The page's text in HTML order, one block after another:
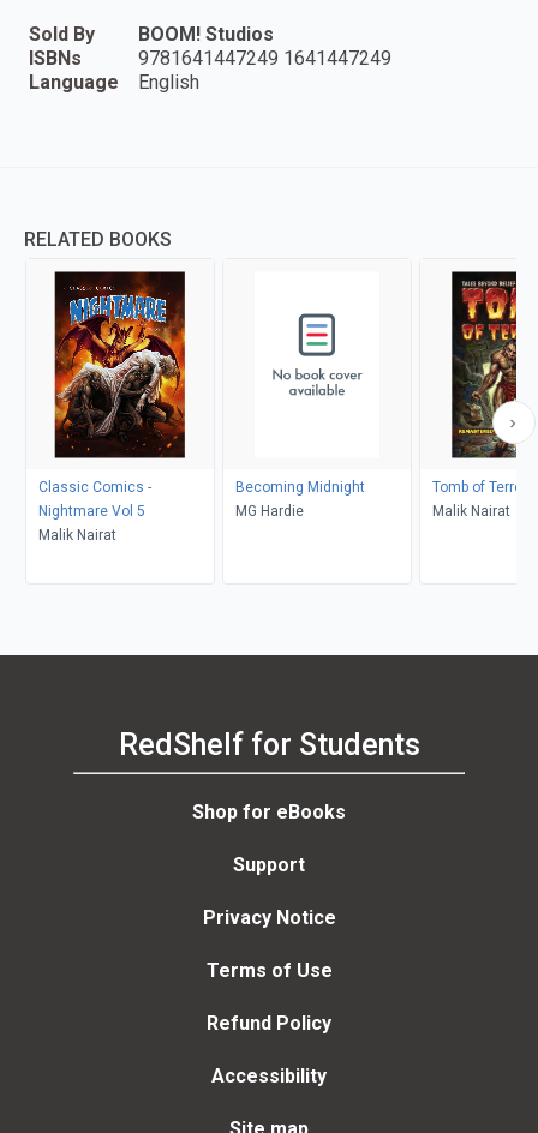
Sold By
BOOM! Studios
ISBNs
9781641447249 1641447249
Language
English
RELATED BOOKS
Classic Comics -
Nightmare Vol 5
Malik Nairat
Becoming Midnight
MG Hardie
Tomb of Terror
Malik Nairat
RedShelf for Students
Shop for eBooks
Support
Privacy Notice
Terms of Use
Refund Policy
Accessibility